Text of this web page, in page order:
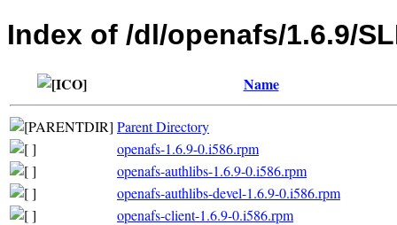
Index of /dl/openafs/1.6.9/
Name
Parent Directory
openafs-1.6.9-0.i586.rpm
openafs-authlibs-1.6.9-0.i586.rpm
openafs-authlibs-devel-1.6.9-0.i586.rpm
openafs-client-1.6.9-0.i586.rpm